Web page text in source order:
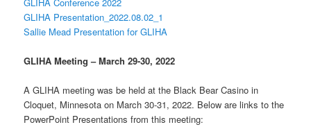
GLIHA Presentation_2022.08.02_1
Sallie Mead Presentation for GLIHA
GLIHA Meeting – March 29-30, 2022
A GLIHA meeting was be held at the Black Bear Casino in
Cloquet, Minnesota on March 30-31, 2022. Below are links to the
PowerPoint Presentations from this meeting: